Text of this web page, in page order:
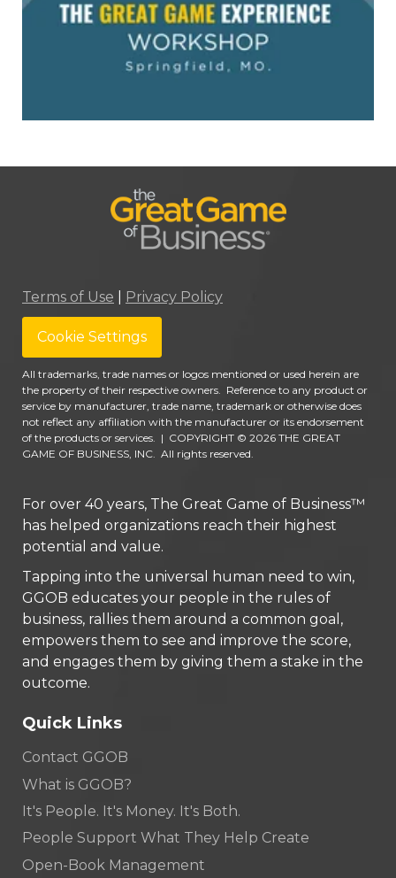
Terms of Use Privacy Policy
Cookie Settings
All trademarks, trade names or logos mentioned or used herein are
the property of their respective owners. Reference to any product or
service by manufacturer, trade name, trademark or otherwise does
not reflect any affiliation with the manufacturer or its endorsement
of the products or services. | COPYRIGHT © 2026 THE GREAT
GAME OF BUSINESS, INC. All rights reserved.
For over 40 years, The Great Game of Business™
has helped organizations reach their highest
potential and value.
Tapping into the universal human need to win,
GGOB educates your people in the rules of
business, rallies them around a common goal,
empowers them to see and improve the score,
and engages them by giving them a stake in the
outcome.
Quick Links
Contact GGOB
What is GGOB?
It's People. It's Money. It's Both.
People Support What They Help Create
Open-Book Management